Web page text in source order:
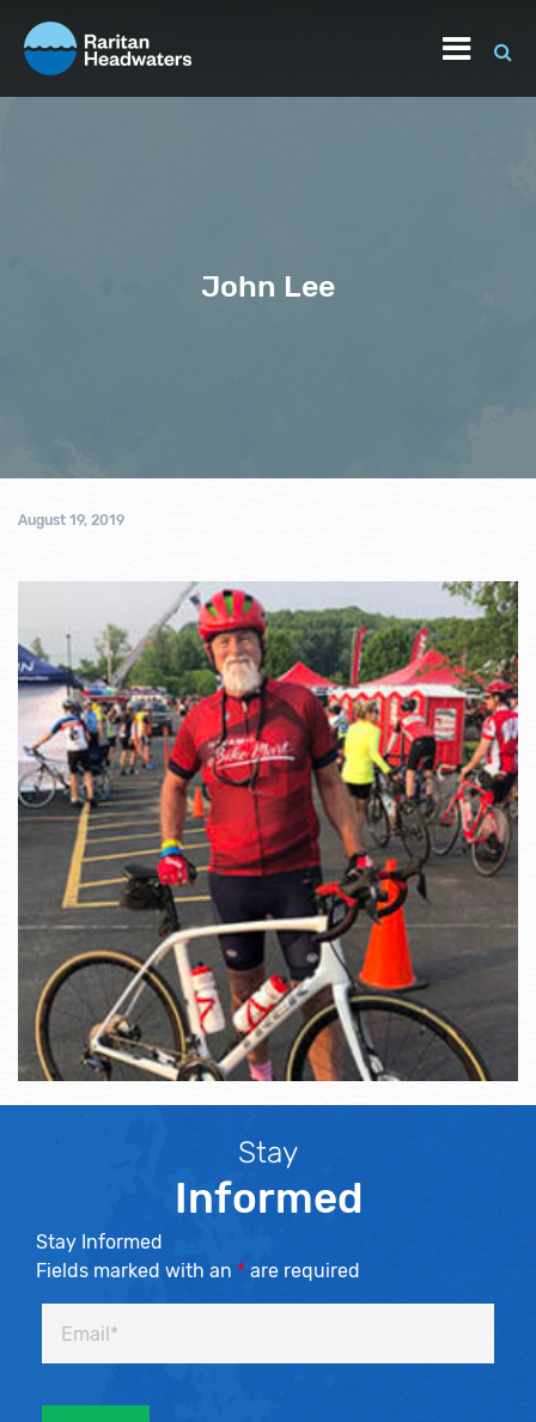
John Lee
August 19, 2019
Stay
Informed
Stay Informed
Fields marked with an * are required